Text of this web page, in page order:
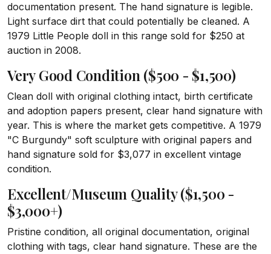
documentation present. The hand signature is legible.
Light surface dirt that could potentially be cleaned. A
1979 Little People doll in this range sold for $250 at
auction in 2008.
Very Good Condition ($500 - $1,500)
Clean doll with original clothing intact, birth certificate
and adoption papers present, clear hand signature with
year. This is where the market gets competitive. A 1979
"C Burgundy" soft sculpture with original papers and
hand signature sold for $3,077 in excellent vintage
condition.
Excellent/Museum Quality ($1,500 -
$3,000+)
Pristine condition, all original documentation, original
clothing with tags, clear hand signature. These are the